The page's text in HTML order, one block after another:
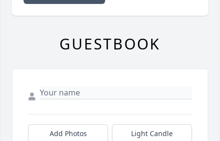
GUESTBOOK
Add Photos Light Candle